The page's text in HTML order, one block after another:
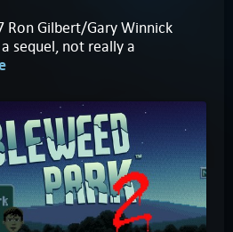
Ron Gilbert/Gary Winnick
sequel, not really a